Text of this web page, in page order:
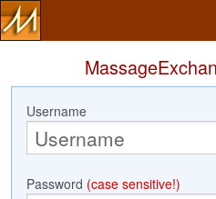
Search
Username
Password (case sensitive!)